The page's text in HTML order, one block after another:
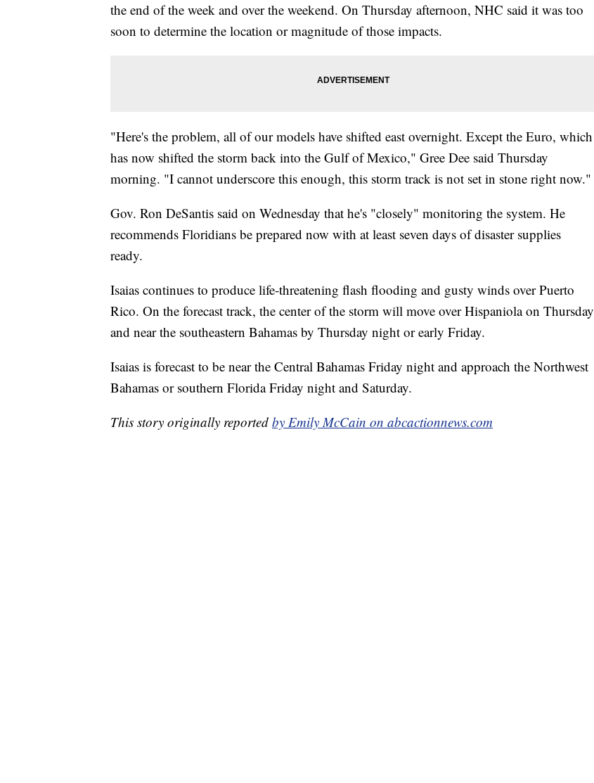
the end of the week and over the weekend. On Thursday afternoon, NHC said it was too
soon to determine the location or magnitude of those impacts.
"Here's the problem, all of our models have shifted east overnight. Except the Euro, which
has now shifted the storm back into the Gulf of Mexico," Gree Dee said Thursday
morning. "I cannot underscore this enough, this storm track is not set in stone right now."
Gov. Ron DeSantis said on Wednesday that he's "closely" monitoring the system. He
recommends Floridians be prepared now with at least seven days of disaster supplies
ready.
Isaias continues to produce life-threatening flash flooding and gusty winds over Puerto
Rico. On the forecast track, the center of the storm will move over Hispaniola on Thursday
and near the southeastern Bahamas by Thursday night or early Friday.
Isaias is forecast to be near the Central Bahamas Friday night and approach the Northwest
Bahamas or southern Florida Friday night and Saturday.
This story originally reported by Emily McCain on abcactionnews.com